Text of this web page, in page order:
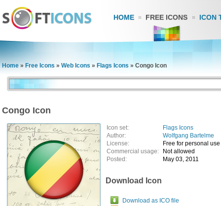
HOME FREE ICONS ICON
Home » Free Icons » Web Icons » Flags Icons » Congo Icon
Congo Icon
Icon set:
Flags Icons
Author:
Wolfgang Bartelme
License:
Free for personal use
Commercial usage:
Not allowed
Posted:
May 03, 2011
Download Icon
Download as ICO file